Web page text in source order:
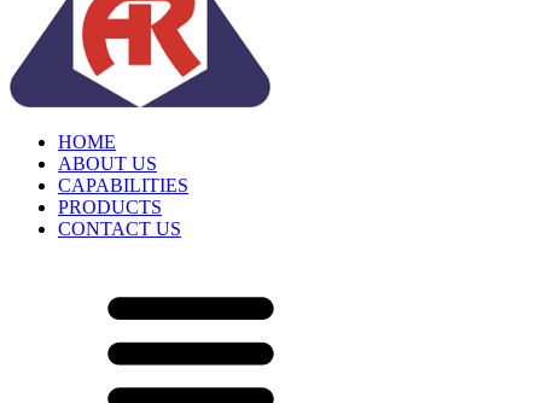
HOME
ABOUT US
CAPABILITIES
PRODUCTS
CONTACT US